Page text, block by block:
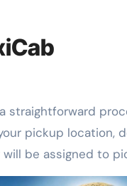
straightforward
pickup location,
be assigned to